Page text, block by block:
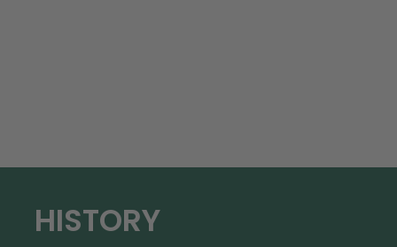
HISTORY